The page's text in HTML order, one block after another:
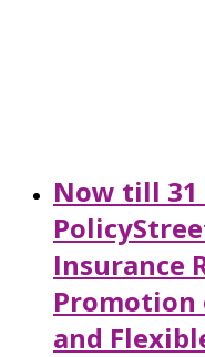
Now till 31
Insurance
Promotion
and